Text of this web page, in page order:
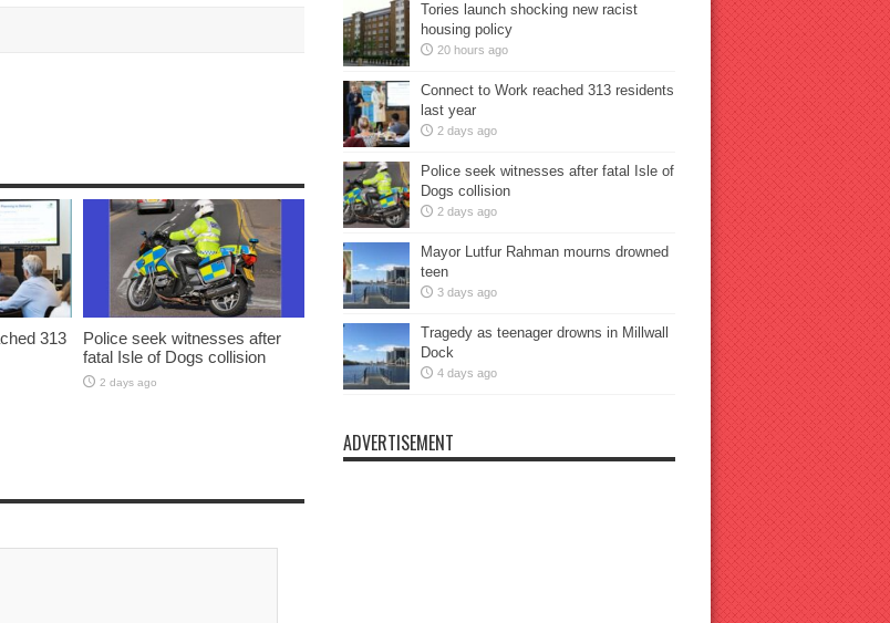
313
Police seek witnesses after
fatal Isle of Dogs collision
2 days ago
Tories launch shocking new racist
housing policy
20 hours ago
Connect to Work reached 313 residents
last year
2 days ago
Police seek witnesses after fatal Isle of
Dogs collision
2 days ago
Mayor Lutfur Rahman mourns drowned
teen
3 days ago
Tragedy as teenager drowns in Millwall
Dock
4 days ago
ADVERTISEMENT